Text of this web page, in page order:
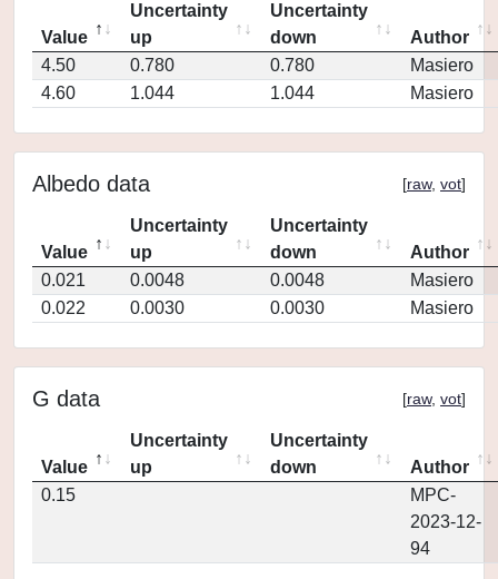
Value
Uncertainty
up
Uncertainty
down
Author
4.50
0.780 0.780
Masiero
4.60
1.044 1.044 Masiero
Albedo data [raw, vot]
Value
Uncertainty
up
Uncertainty
down
Author
0.021
0.0048 0.0048
Masiero
0.022
0.0030 0.0030 Masiero
G data [raw, vot]
Value
Uncertainty
up
Uncertainty
down
Author
0.15
MPC-
2023-12-
94